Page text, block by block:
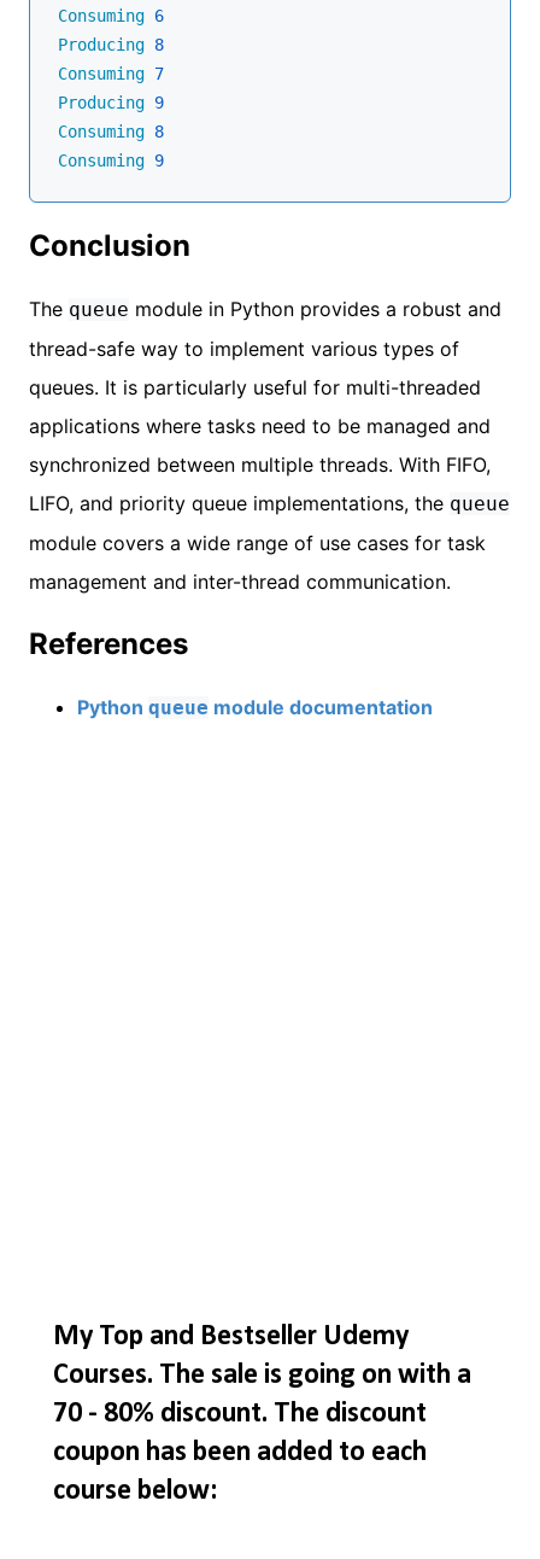
Consuming 6
Producing 8
Consuming 7
Producing 9
Consuming 8
Consuming 9
Conclusion
The queue module in Python provides a robust and
thread-safe way to implement various types of
queues. It is particularly useful for multi-threaded
applications where tasks need to be managed and
synchronized between multiple threads. With FIFO,
LIFO, and priority queue implementations, the queue
module covers a wide range of use cases for task
management and inter-thread communication.
References
Python queue module documentation
My Top and Bestseller Udemy
Courses. The sale is going on with a
70 - 80% discount. The discount
coupon has been added to each
course below: